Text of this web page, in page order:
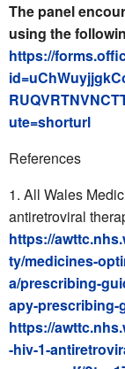
The panel
using the
https://
ute=shorturl
References
All Wales
antiretroviral
https://
ty/medicines-
a/prescribing-
apy-prescribing-
https://
-hiv-1-